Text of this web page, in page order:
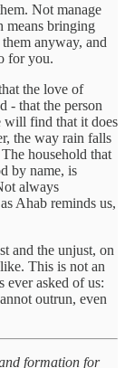
Not manage
means bringing
anyway, and
for you.
the love of
- that the person
will find that it does
the way rain falls
The household that
by name, is
always
Ahab reminds us,
and the unjust, on
This is not an
ever asked of us:
outrun, even
formation for